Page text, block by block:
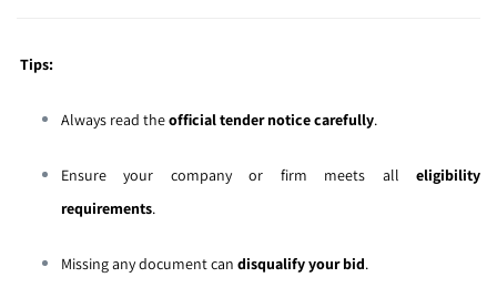
Tips:
Always read theofficial tender notice carefully.
Ensure your company or firm meets all eligibility
requirements.
Missing any document can disqualify your bid.